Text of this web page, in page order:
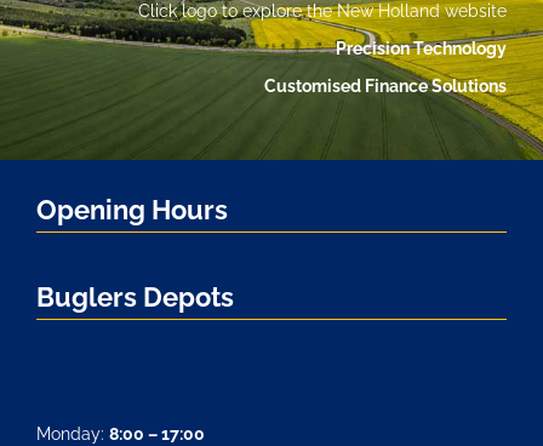
Click logo to explore the New Holland website
Precision Technology
Customised Finance Solutions
Opening Hours
Buglers Depots
Monday: 8:00 – 17:00